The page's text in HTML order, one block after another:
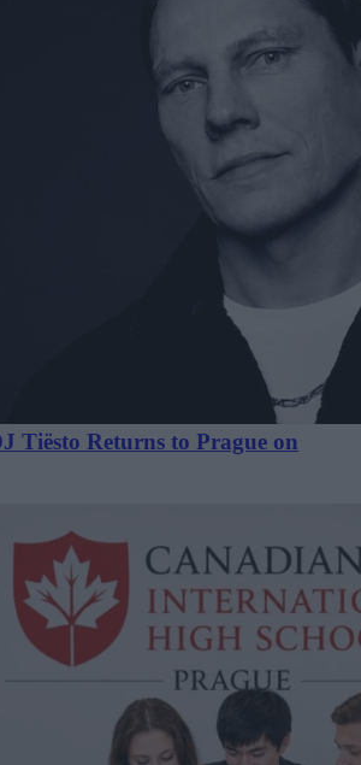
Tiësto Returns to Prague on